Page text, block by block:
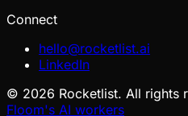
Connect
hello@rocketlist.ai
LinkedIn
© 2026 Rocketlist. All rights
Floom's AI workers